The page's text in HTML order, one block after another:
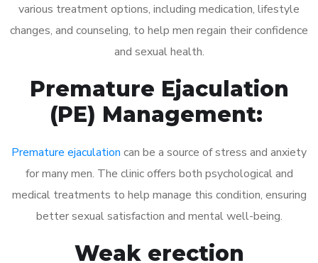
various treatment options, including medication, lifestyle
changes, and counseling, to help men regain their confidence
and sexual health.
Premature Ejaculation
(PE) Management:
Premature ejaculation can be a source of stress and anxiety
for many men. The clinic offers both psychological and
medical treatments to help manage this condition, ensuring
better sexual satisfaction and mental well-being.
Weak erection